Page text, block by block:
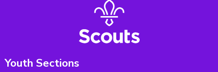
Youth Sections